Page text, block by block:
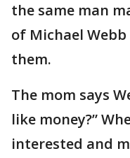
the same man
of Michael
them.
The mom says
like money?”
interested and